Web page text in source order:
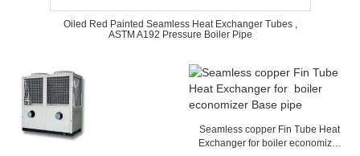
Oiled Red Painted Seamless Heat Exchanger Tubes ,
ASTM A192 Pressure Boiler Pipe
Seamless copper Fin Tube Heat
Exchanger for boiler economizer